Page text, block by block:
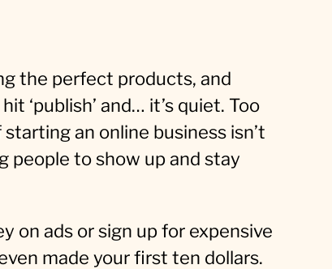
the perfect products, and
‘publish’ and… it’s quiet. Too
an online business isn’t
people to show up and stay
on ads or sign up for expensive
made your first ten dollars.